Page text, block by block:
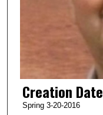
Creation Date
Spring 3-20-2016